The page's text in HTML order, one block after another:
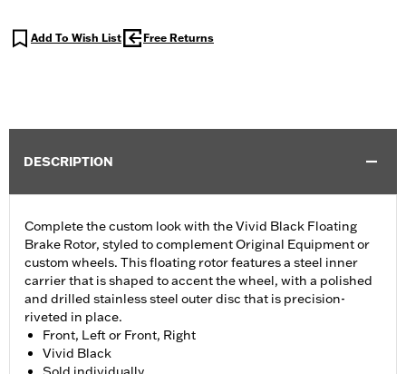
Add To Wish List Free Returns
DESCRIPTION
Complete the custom look with the Vivid Black Floating
Brake Rotor, styled to complement Original Equipment or
custom wheels. This floating rotor features a steel inner
carrier that is shaped to accent the wheel, with a polished
and drilled stainless steel outer disc that is precision-
riveted in place.
Front, Left or Front, Right
Vivid Black